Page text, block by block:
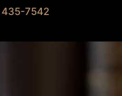
7542